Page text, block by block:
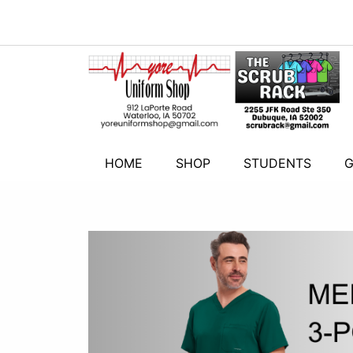
HOME SHOP STUDENTS